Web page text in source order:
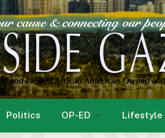
Politics OP-ED Lifestyle